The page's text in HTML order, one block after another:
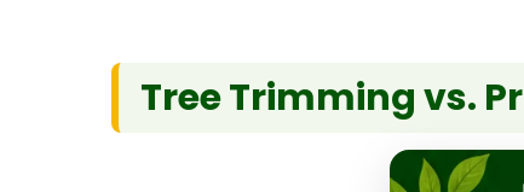
Tree Trimming vs.